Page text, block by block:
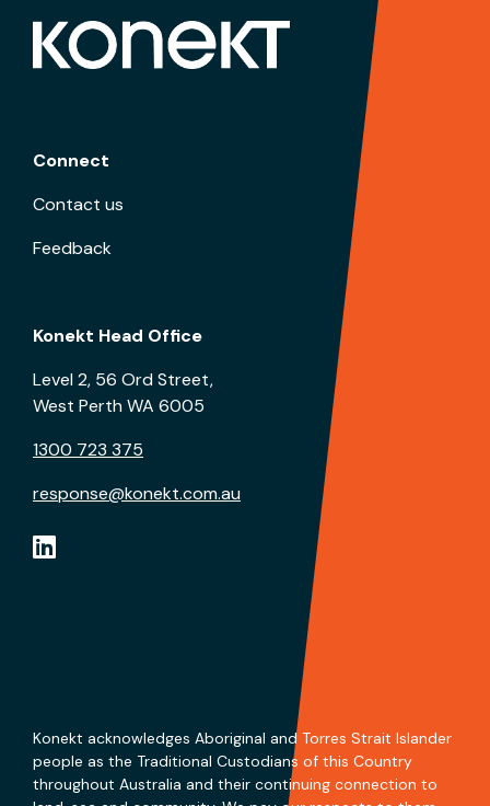
Connect
Contact us
Feedback
Konekt Head Office
Level 2, 56 Ord Street,
West Perth WA 6005
1300 723 375
response@konekt.com.au
Konekt acknowledges Aboriginal and Torres Strait Islander
people as the Traditional Custodians of this Country
throughout Australia and their continuing connection to